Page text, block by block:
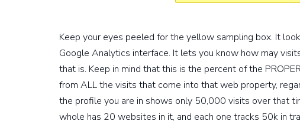
Keep your eyes peeled for the yellow sampling box. It
Google Analytics interface. It lets you know how may
that is. Keep in mind that this is the percent of the
from ALL the visits that come into that web property,
the profile you are in shows only 50,000 visits over that
whole has 20 websites in it, and each one tracks 50k in